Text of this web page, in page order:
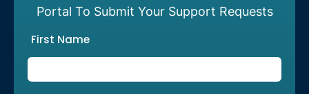
Portal To Submit Your Support Requests
First Name